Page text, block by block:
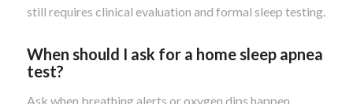
still requires clinical evaluation and formal sleep testing.
When should I ask for a home sleep apnea
test?
Ask when breathing alerts or oxygen dips happen